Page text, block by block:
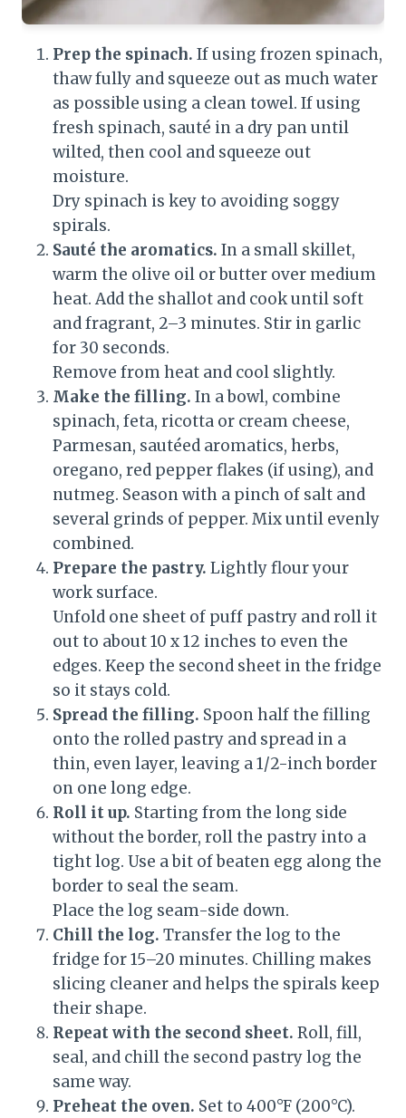
Prep the spinach. If using frozen spinach,
thaw fully and squeeze out as much water
as possible using a clean towel. If using
fresh spinach, sauté in a dry pan until
wilted, then cool and squeeze out
moisture.
Dry spinach is key to avoiding soggy
spirals.
Sauté the aromatics. In a small skillet,
warm the olive oil or butter over medium
heat. Add the shallot and cook until soft
and fragrant, 2–3 minutes. Stir in garlic
for 30 seconds.
Remove from heat and cool slightly.
Make the filling. In a bowl, combine
spinach, feta, ricotta or cream cheese,
Parmesan, sautéed aromatics, herbs,
oregano, red pepper flakes (if using), and
nutmeg. Season with a pinch of salt and
several grinds of pepper. Mix until evenly
combined.
Prepare the pastry. Lightly flour your
work surface.
Unfold one sheet of puff pastry and roll it
out to about 10 x 12 inches to even the
edges. Keep the second sheet in the fridge
so it stays cold.
Spread the filling. Spoon half the filling
onto the rolled pastry and spread in a
thin, even layer, leaving a 1/2-inch border
on one long edge.
Roll it up. Starting from the long side
without the border, roll the pastry into a
tight log. Use a bit of beaten egg along the
border to seal the seam.
Place the log seam-side down.
Chill the log. Transfer the log to the
fridge for 15–20 minutes. Chilling makes
slicing cleaner and helps the spirals keep
their shape.
Repeat with the second sheet. Roll, fill,
seal, and chill the second pastry log the
same way.
Preheat the oven. Set to 400°F (200°C).